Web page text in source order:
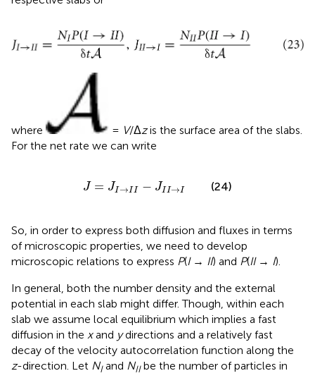
where = V/Δzis the surface area of the slabs.
For the net rate we can write
J = JI→II − JII→I
J=J → → (24)
So, in order to express both diffusion and fluxes in terms
of microscopic properties, we need to develop
microscopic relations to express P(I→ II) and P(II→ I).
In general, both the number density and the external
potential in each slab might differ. Though, within each
slab we assume local equilibrium which implies a fast
diffusion in the xand ydirections and a relatively fast
decay of the velocity autocorrelation function along the
z-direction. Let NIand NIIbe the number of particles in